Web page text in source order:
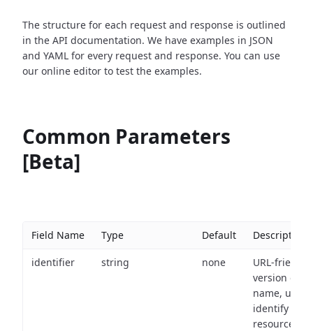
The structure for each request and response is outlined
in the API documentation. We have examples in JSON
and YAML for every request and response. You can use
our online editor to test the examples.
Common Parameters
[Beta]
Field Name Type Default Description
identifier string none
URL-friendly
version of
name, used
identify a
resource